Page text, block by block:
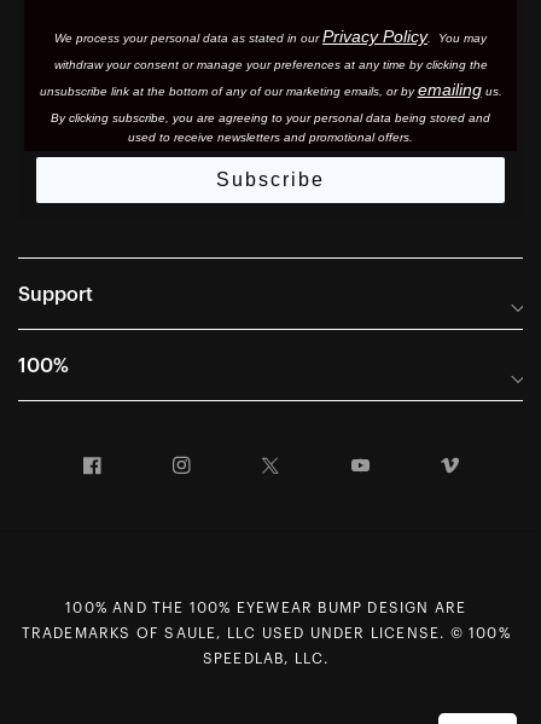
We process your personal data as stated in ourPrivacy Policy. You may
withdraw your consent or manage your preferences at any time by clicking the
unsubscribe link at the bottom of any of our marketing emails, or byemailingus.
By clicking subscribe, you are agreeing to your personal data being stored and
used to receive newsletters and promotional offers.
Subscribe
Support
Frequently Asked Questions
Terms of Sale
100%
Company Info
Right of Withdrawal
Facebook Instagram YouTube
100% AND THE 100% EYEWEAR BUMP DESIGN ARE
TRADEMARKS OF SAULE, LLC USED UNDER LICENSE. © 100%
SPEEDLAB, LLC.